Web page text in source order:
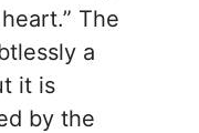
The
a
it is
by the